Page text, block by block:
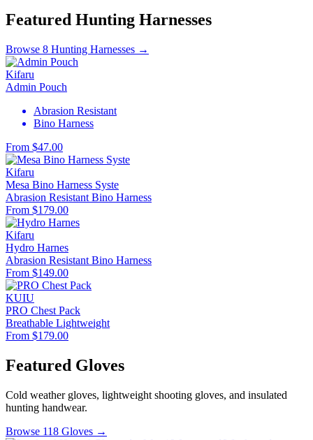
Featured Hunting Harnesses
Browse 8 Hunting Harnesses →
Kifaru
Admin Pouch
Abrasion Resistant
Bino Harness
From $47.00
Kifaru
Mesa Bino Harness Syste
Abrasion Resistant Bino Harness
From $179.00
Kifaru
Hydro Harnes
Abrasion Resistant Bino Harness
From $149.00
KUIU
PRO Chest Pack
Breathable Lightweight
From $179.00
Featured Gloves
Cold weather gloves, lightweight shooting gloves, and insulated
hunting handwear.
Browse 118 Gloves →